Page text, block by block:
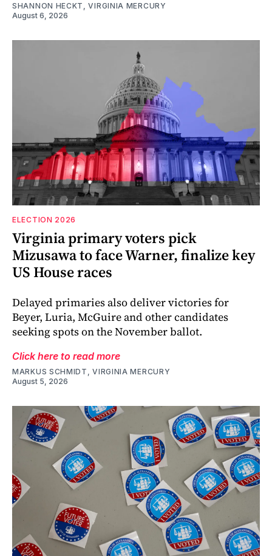
SHANNON HECKT, VIRGINIA MERCURY
August 6, 2026
ELECTION 2026
Virginia primary voters pick
Mizusawa to face Warner, finalize key
US House races
Delayed primaries also deliver victories for
Beyer, Luria, McGuire and other candidates
seeking spots on the November ballot.
Click here to read more
MARKUS SCHMIDT, VIRGINIA MERCURY
August 5, 2026